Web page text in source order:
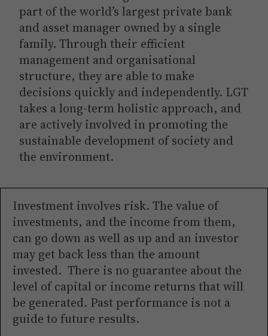
part of the world’s largest private bank
and asset manager owned by a single
family. Through their efficient
management and organisational
structure, they are able to make
decisions quickly and independently. LGT
takes a long-term holistic approach, and
are actively involved in promoting the
sustainable development of society and
the environment.
Investment involves risk. The value of
investments, and the income from them,
can go down as well as up and an investor
may get back less than the amount
invested. There is no guarantee about the
level of capital or income returns that will
be generated. Past performance is not a
guide to future results.